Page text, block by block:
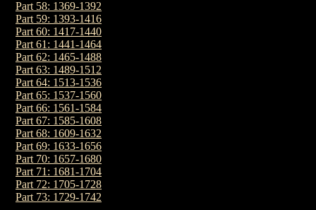
Part 58: 1369-1392
Part 59: 1393-1416
Part 60: 1417-1440
Part 61: 1441-1464
Part 62: 1465-1488
Part 63: 1489-1512
Part 64: 1513-1536
Part 65: 1537-1560
Part 66: 1561-1584
Part 67: 1585-1608
Part 68: 1609-1632
Part 69: 1633-1656
Part 70: 1657-1680
Part 71: 1681-1704
Part 72: 1705-1728
Part 73: 1729-1742